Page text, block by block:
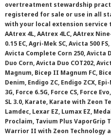
overtreatment stewardship
registered for sale or use in all
with your local extension
AAtrex 4L, AAtrex 4LC, AAtrex
0.15 EC, Agri-Mek SC, Avicta 500
Avicta Complete Corn 250, Avicta
Duo Corn, Avicta Duo COT202,
Magnum, Bicep II Magnum FC,
Denim, Endigo ZC, Endigo ZCX,
3G, Force 6.5G, Force CS, Force
SL 3.0, Karate, Karate with Zeon
Lamdec, Lexar EZ, Lumax EZ,
Proclaim, Tavium Plus VaporGrip
Warrior II with Zeon Technology